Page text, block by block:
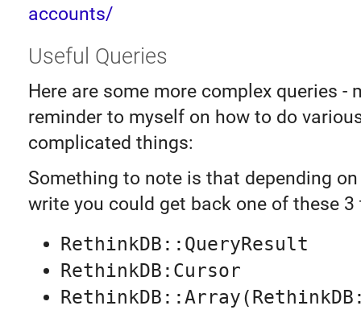
accounts/
Useful Queries
Here are some more complex queries -
reminder to myself on how to do
complicated things:
Something to note is that depending
write you could get back one of these 3
RethinkDB::QueryResult
RethinkDB:Cursor